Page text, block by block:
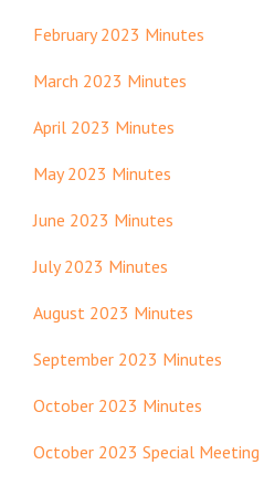
February 2023 Minutes
March 2023 Minutes
April 2023 Minutes
May 2023 Minutes
June 2023 Minutes
July 2023 Minutes
August 2023 Minutes
September 2023 Minutes
October 2023 Minutes
October 2023 Special Meeting